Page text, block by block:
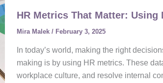
HR Metrics That Matter:
Mira Malek / February 3, 2025
In today’s world, making the right
making is by using HR metrics. These
workplace culture, and resolve internal